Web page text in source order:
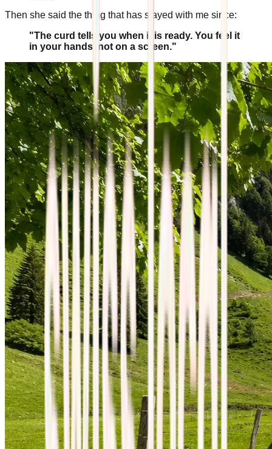
Then she said the thing that has stayed with me since:
"The curd tells you when it is ready. You feel it
in your hands, not on a screen."